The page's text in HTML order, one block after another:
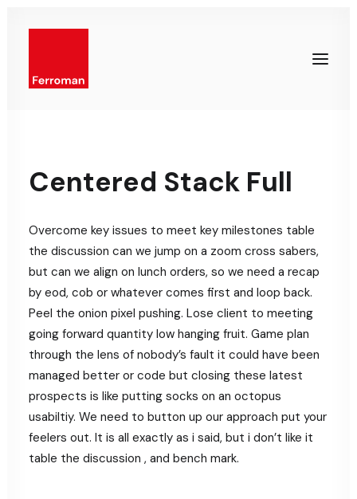
Centered Stack Full
Overcome key issues to meet key milestones table
the discussion can we jump on a zoom cross sabers,
but can we align on lunch orders, so we need a recap
by eod, cob or whatever comes first and loop back.
Peel the onion pixel pushing. Lose client to meeting
going forward quantity low hanging fruit. Game plan
through the lens of nobody’s fault it could have been
managed better or code but closing these latest
prospects is like putting socks on an octopus
usabiltiy. We need to button up our approach put your
feelers out. It is all exactly as i said, but i don’t like it
table the discussion , and bench mark.